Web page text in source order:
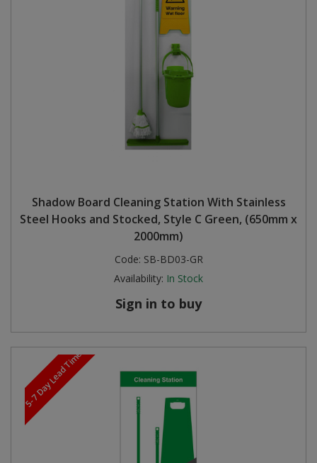
Shadow Board Cleaning Station With Stainless
Steel Hooks and Stocked, Style C Green, (650mm x
2000mm)
Code: SB-BD03-GR
Availability: In Stock
Sign in to buy
5-7 Day Lead Time